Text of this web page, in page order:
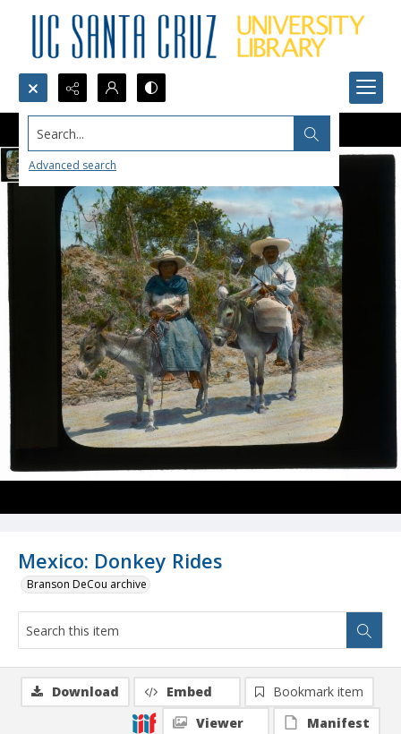
Search...
Advanced search
Mexico: Donkey Rides
Branson DeCou archive
Download Embed
Bookmark item
Viewer
Manifest